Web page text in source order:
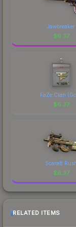
Jawbreaker
$6.37
FaZe Clan
$6.37
ScaraB
$6.37
RELATED ITEMS